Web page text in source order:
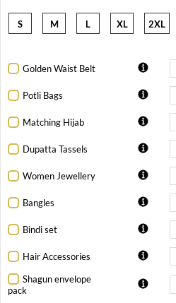
S M L XL 2XL
Golden Waist Belt
Potli Bags
Matching Hijab
Dupatta Tassels
Women Jewellery
Bangles
Bindi set
Hair Accessories
Shagun envelope
pack